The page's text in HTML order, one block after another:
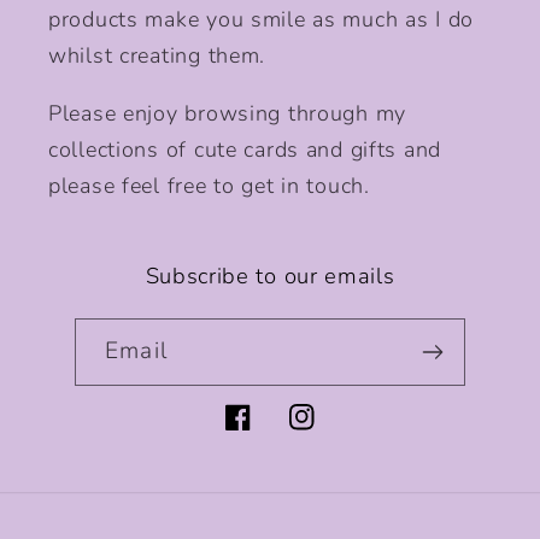
products make you smile as much as I do
whilst creating them.
Please enjoy browsing through my
collections of cute cards and gifts and
please feel free to get in touch.
Subscribe to our emails
Email
FacebookInstagram